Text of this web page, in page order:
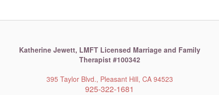
Katherine Jewett, LMFT Licensed Marriage and Family
Therapist #100342
395 Taylor Blvd., Pleasant Hill, CA 94523
925-322-1681